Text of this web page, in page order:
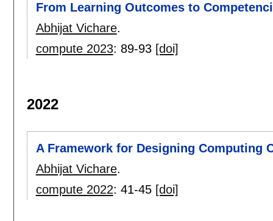
From Learning Outcomes to
Abhijat Vichare.
compute 2023: 89-93 [doi]
2022
A Framework for Designing Computing
Abhijat Vichare.
compute 2022: 41-45 [doi]